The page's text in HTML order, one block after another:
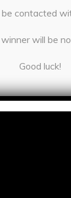
contacted
will be
Good luck!